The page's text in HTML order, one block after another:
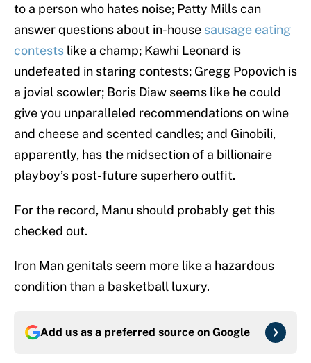
to a person who hates noise; Patty Mills can
answer questions about in-house sausage eating
contests like a champ; Kawhi Leonard is
undefeated in staring contests; Gregg Popovich is
a jovial scowler; Boris Diaw seems like he could
give you unparalleled recommendations on wine
and cheese and scented candles; and Ginobili,
apparently, has the midsection of a billionaire
playboy’s post-future superhero outfit.
For the record, Manu should probably get this
checked out.
Iron Man genitals seem more like a hazardous
condition than a basketball luxury.
Add us as a preferred source on Google